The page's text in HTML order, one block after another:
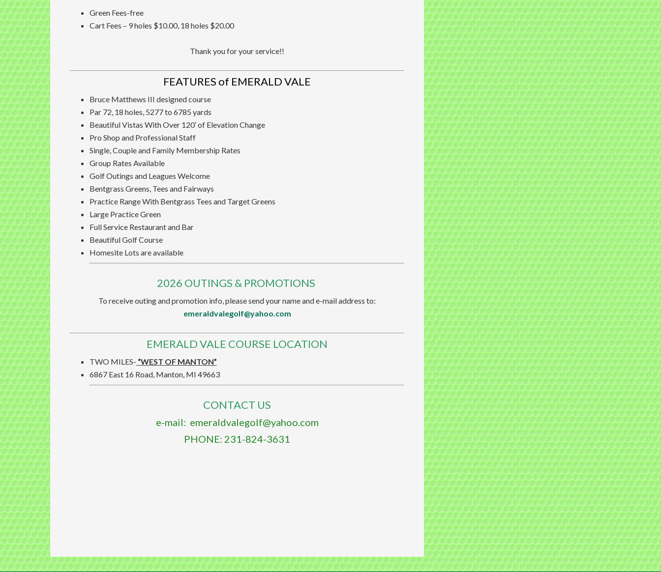
Green Fees-free
Cart Fees – 9 holes $10.00, 18 holes $20.00
Thank you for your service!!
FEATURES of EMERALD VALE
Bruce Matthews III designed course
Par 72, 18 holes, 5277 to 6785 yards
Beautiful Vistas With Over 120′ of Elevation Change
Pro Shop and Professional Staff
Single, Couple and Family Membership Rates
Group Rates Available
Golf Outings and Leagues Welcome
Bentgrass Greens, Tees and Fairways
Practice Range With Bentgrass Tees and Target Greens
Large Practice Green
Full Service Restaurant and Bar
Beautiful Golf Course
Homesite Lots are available
2026 OUTINGS & PROMOTIONS
To receive outing and promotion info, please send your name and e-mail address to:
emeraldvalegolf@yahoo.com
EMERALD VALE COURSE LOCATION
TWO MILES- “WEST OF MANTON”
6867 East 16 Road, Manton, MI 49663
CONTACT US
e-mail: emeraldvalegolf@yahoo.com
PHONE: 231-824-3631